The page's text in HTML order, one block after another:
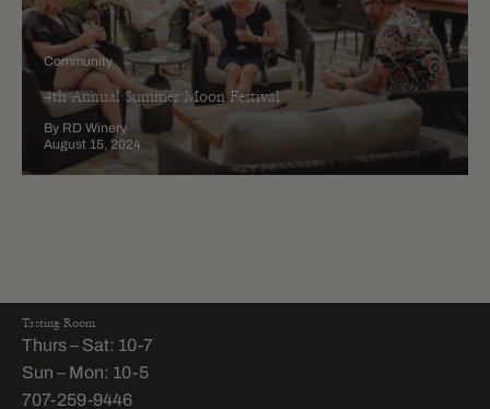
Community
4th Annual Summer Moon Festival
By RD Winery
August 15, 2024
Tasting Room
Thurs – Sat: 10-7
Sun – Mon: 10-5
707-259-9446